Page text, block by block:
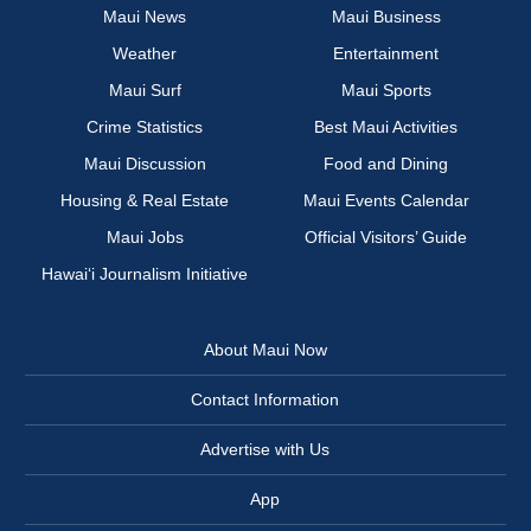
Maui News
Maui Business
Weather
Entertainment
Maui Surf
Maui Sports
Crime Statistics
Best Maui Activities
Maui Discussion
Food and Dining
Housing & Real Estate
Maui Events Calendar
Maui Jobs
Official Visitors’ Guide
Hawai‘i Journalism Initiative
About Maui Now
Contact Information
Advertise with Us
App